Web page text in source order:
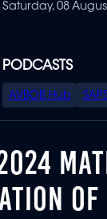
Saturday, 08
PODCASTS
SPECIAL
MENU
AVBOB Hub
OF